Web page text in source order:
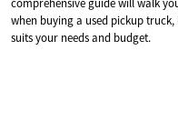
comprehensive guide will walk
when buying a used pickup
suits your needs and budget.